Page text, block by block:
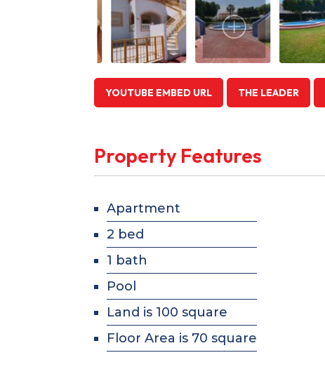
YOUTUBE EMBED URL THE LEADER
Property Features
Apartment
2 bed
1 bath
Pool
Land is 100 square
Floor Area is 70 square